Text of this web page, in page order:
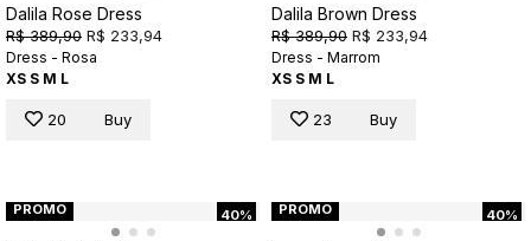
Dalila Rose Dress
R$ 389,90 R$ 233,94
Dress - Rosa
XS S M L
20 Buy
Dalila Brown Dress
R$ 389,90 R$ 233,94
Dress - Marrom
XS S M L
23 Buy
40%
PROMO 40%
PROMO